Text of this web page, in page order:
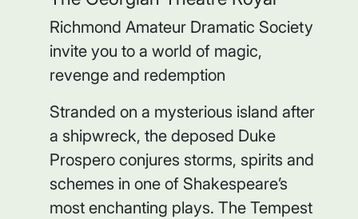
Richmond Amateur Dramatic Society
invite you to a world of magic,
revenge and redemption
Stranded on a mysterious island after
a shipwreck, the deposed Duke
Prospero conjures storms, spirits and
schemes in one of Shakespeare’s
most enchanting plays. The Tempest